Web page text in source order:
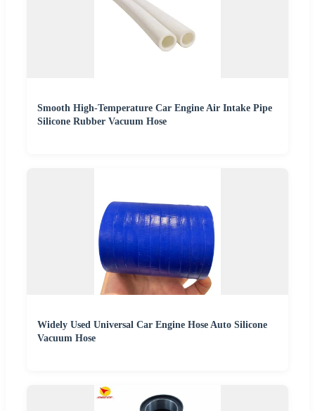
Smooth High-Temperature Car Engine Air Intake Pipe
Silicone Rubber Vacuum Hose
Widely Used Universal Car Engine Hose Auto Silicone
Vacuum Hose